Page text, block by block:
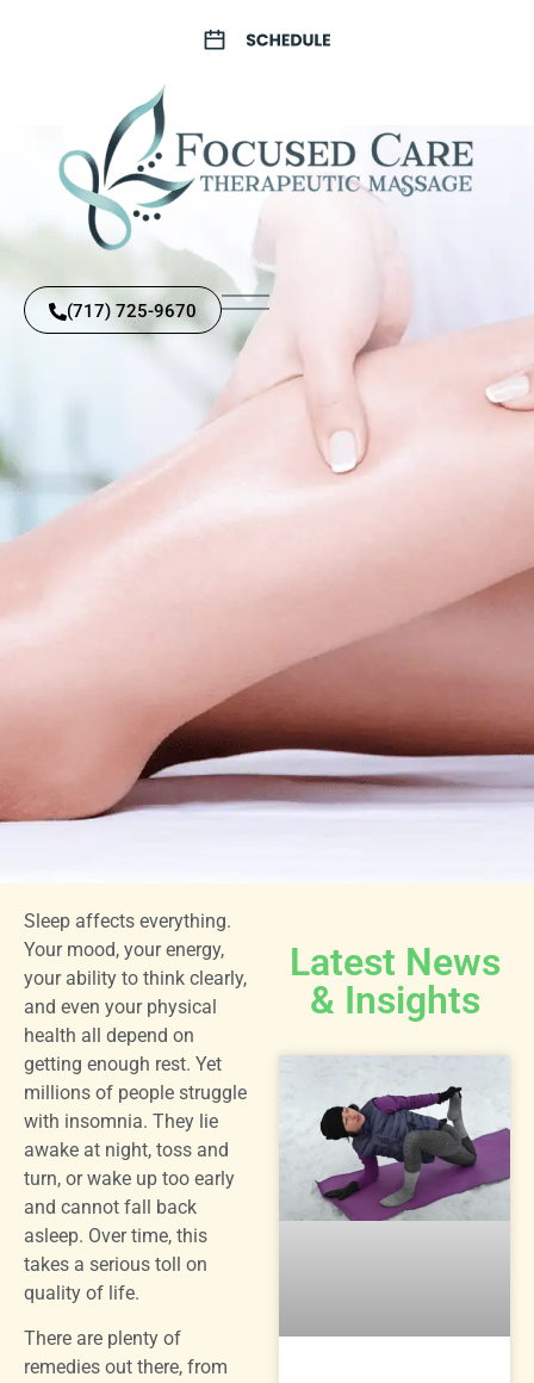
(717) 725-9670
Sleep affects everything.
Your mood, your energy,
your ability to think clearly,
and even your physical
health all depend on
getting enough rest. Yet
millions of people struggle
with insomnia. They lie
awake at night, toss and
turn, or wake up too early
and cannot fall back
asleep. Over time, this
takes a serious toll on
quality of life.
There are plenty of
remedies out there, from
Latest News
& Insights